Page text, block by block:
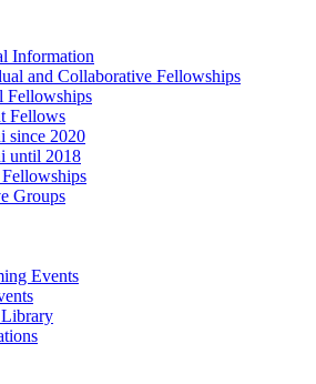
Information
and Collaborative Fellowships
Fellowships
Fellows
since 2020
until 2018
Groups
Events